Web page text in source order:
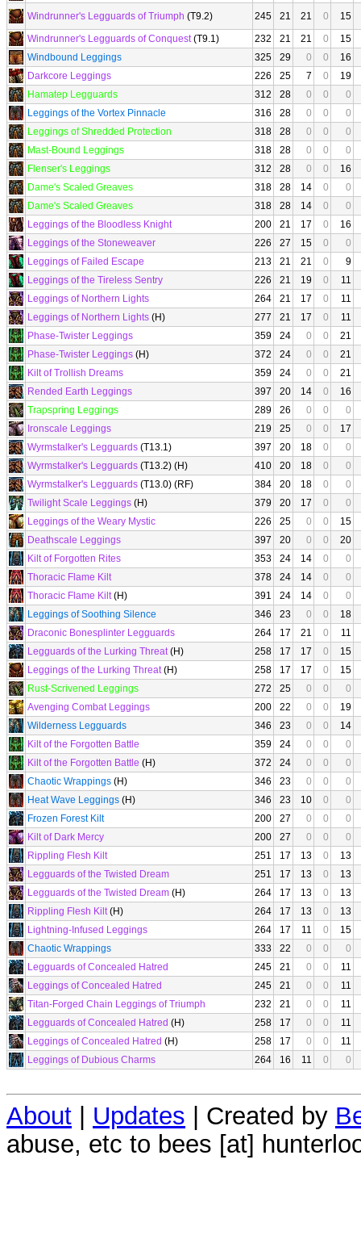
Windrunner's Legguards of Triumph (T9.2) 245 21 21 0
15
Windrunner's Legguards of Conquest(T9.1) 232 21 21 0
15
Windbound Leggings
325 29 0 0
16
Darkcore Leggings
226 25 7 0
19
Hamatep Legguards
312 28 0 0
0
Leggings of the Vortex Pinnacle
316 28 0 0
0
Leggings of Shredded Protection
318 28 0 0
0
Mast-Bound Leggings
318 28 0 0
0
Flenser's Leggings
312 28 0 0
16
Dame's Scaled Greaves
318 28 14 0
0
Dame's Scaled Greaves
318 28 14 0
0
Leggings of the Bloodless Knight
200 21 17 0
16
Leggings of the Stoneweaver
226 27 15 0
0
Leggings of Failed Escape
213 21 21 0
9
Leggings of the Tireless Sentry
226 21 19 0
11
Leggings of Northern Lights
264 21 17 0
11
Leggings of Northern Lights (H) 277 21 17 0
11
Phase-Twister Leggings
359 24 0 0
21
Phase-Twister Leggings (H) 372 24 0 0
21
Kilt of Trollish Dreams
359 24 0 0
21
Rended Earth Leggings
397 20 14 0
16
Trapspring Leggings
289 26 0 0
0
Ironscale Leggings
219 25 0 0
17
Wyrmstalker's Legguards (T13.1) 397 20 18 0
0
Wyrmstalker's Legguards (T13.2) (H) 410 20 18 0
0
Wyrmstalker's Legguards (T13.0) (RF) 384 20 18 0
0
Twilight Scale Leggings (H) 379 20 17 0
0
Leggings of the Weary Mystic
226 25 0 0
15
Deathscale Leggings
397 20 0 0
20
Kilt of Forgotten Rites
353 24 14 0
0
Thoracic Flame Kilt
378 24 14 0
0
Thoracic Flame Kilt(H) 391 24 14 0
0
Leggings of Soothing Silence
346 23 0 0
18
Draconic Bonesplinter Legguards
264 17 21 0
11
Legguards of the Lurking Threat(H) 258 17 17 0
15
Leggings of the Lurking Threat(H) 258 17 17 0
15
Rust-Scrivened Leggings
272 25 0 0
0
Avenging Combat Leggings
200 22 0 0
19
Wilderness Legguards
346 23 0 0
14
Kilt of the Forgotten Battle
359 24 0 0
0
Kilt of the Forgotten Battle (H) 372 24 0 0
0
Chaotic Wrappings (H) 346 23 0 0
0
Heat Wave Leggings (H) 346 23 10 0
0
Frozen Forest Kilt
200 27 0 0
0
Kilt of Dark Mercy
200 27 0 0
0
Rippling Flesh Kilt
251 17 13 0
13
Legguards of the Twisted Dream
251 17 13 0
13
Legguards of the Twisted Dream (H) 264 17 13 0
13
Rippling Flesh Kilt(H) 264 17 13 0
13
Lightning-Infused Leggings
264 17 11 0
15
Chaotic Wrappings
333 22 0 0
0
Legguards of Concealed Hatred
245 21 0 0
11
Leggings of Concealed Hatred
245 21 0 0
11
Titan-Forged Chain Leggings of Triumph
232 21 0 0
11
Legguards of Concealed Hatred (H) 258 17 0 0
11
Leggings of Concealed Hatred (H) 258 17 0 0
11
Leggings of Dubious Charms
264 16 11 0 0
About | Updates | Created by
abuse, etc to bees [at]